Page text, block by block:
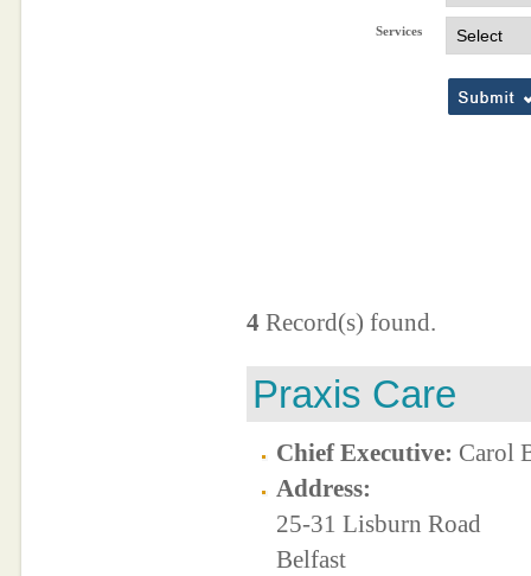
Services
4 Record(s) found.
Praxis Care
Chief Executive: Carol
Address:
25-31 Lisburn Road
Belfast